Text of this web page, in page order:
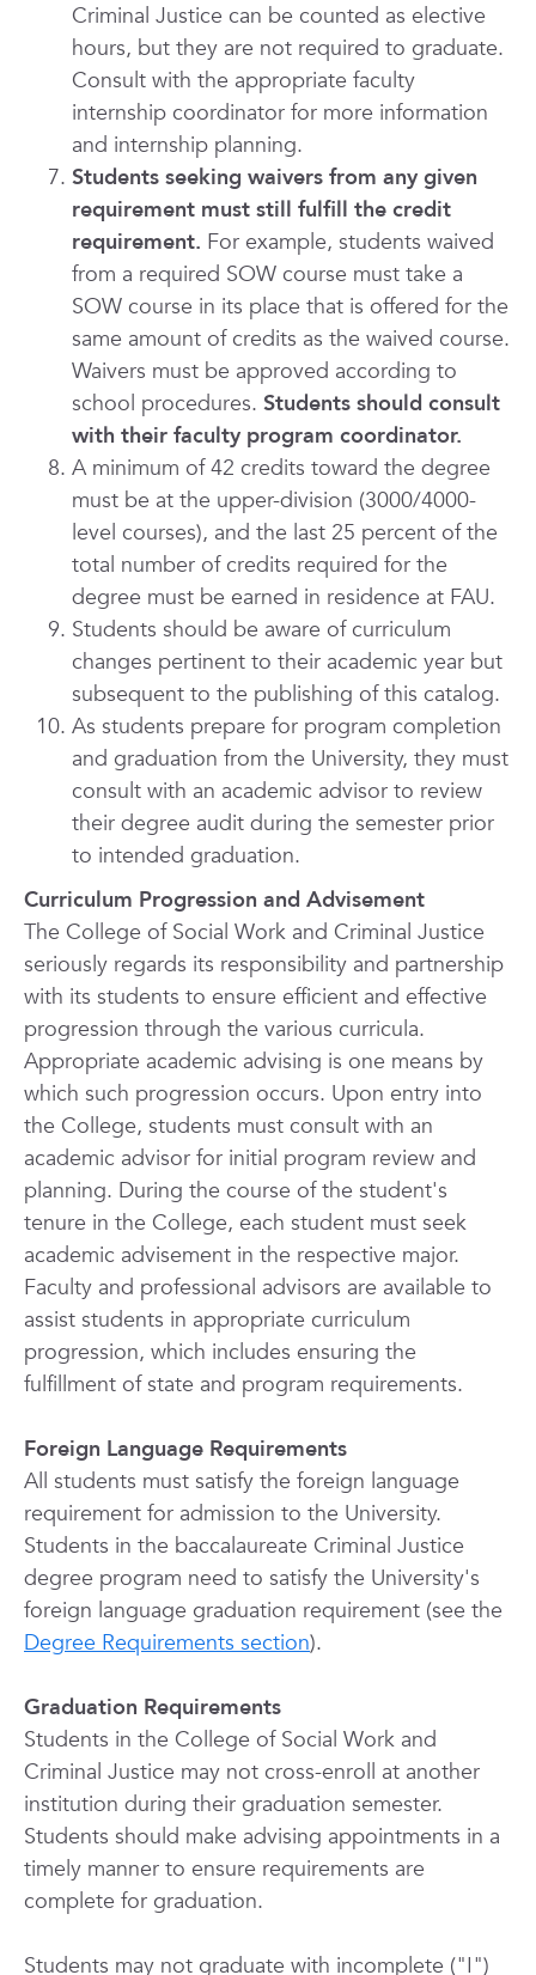
Criminal Justice can be counted as elective
hours, but they are not required to graduate.
Consult with the appropriate faculty
internship coordinator for more information
and internship planning.
Students seeking waivers from any given
requirement must still fulfill the credit
requirement. For example, students waived
from a required SOW course must take a
SOW course in its place that is offered for the
same amount of credits as the waived course.
Waivers must be approved according to
school procedures. Students should consult
with their faculty program coordinator.
A minimum of 42 credits toward the degree
must be at the upper-division (3000/4000-
level courses), and the last 25 percent of the
total number of credits required for the
degree must be earned in residence at FAU.
Students should be aware of curriculum
changes pertinent to their academic year but
subsequent to the publishing of this catalog.
As students prepare for program completion
and graduation from the University, they must
consult with an academic advisor to review
their degree audit during the semester prior
to intended graduation.
Curriculum Progression and Advisement
The College of Social Work and Criminal Justice
seriously regards its responsibility and partnership
with its students to ensure efficient and effective
progression through the various curricula.
Appropriate academic advising is one means by
which such progression occurs. Upon entry into
the College, students must consult with an
academic advisor for initial program review and
planning. During the course of the student's
tenure in the College, each student must seek
academic advisement in the respective major.
Faculty and professional advisors are available to
assist students in appropriate curriculum
progression, which includes ensuring the
fulfillment of state and program requirements.
Foreign Language Requirements
All students must satisfy the foreign language
requirement for admission to the University.
Students in the baccalaureate Criminal Justice
degree program need to satisfy the University's
foreign language graduation requirement (see the
Degree Requirements section).
Graduation Requirements
Students in the College of Social Work and
Criminal Justice may not cross-enroll at another
institution during their graduation semester.
Students should make advising appointments in a
timely manner to ensure requirements are
complete for graduation.
Students may not graduate with incomplete ("I")